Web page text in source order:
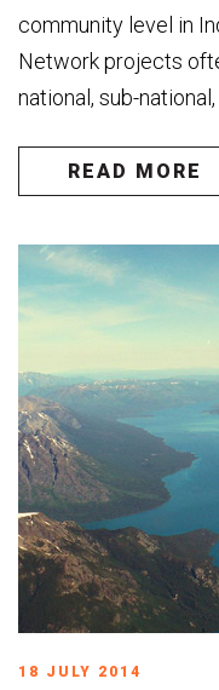
community level in
Network projects
national, sub-
READ MORE
18 JULY 2014